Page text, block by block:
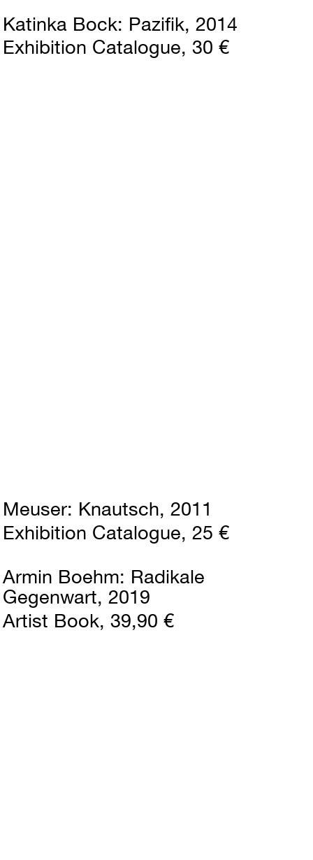
Katinka Bock Pazifik 2014
Exhibition Catalogue 30 €
Meuser Knautsch 2011
Exhibition Catalogue 25 €
Armin Boehm Radikale
Gegenwart 2019
Artist Book 39,90 €